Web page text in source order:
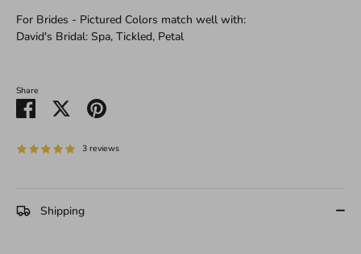
For Brides - Pictured Colors match well with:
David's Bridal: Spa, Tickled, Petal
Share
Share
on
Share Pin
3 reviews
Shipping